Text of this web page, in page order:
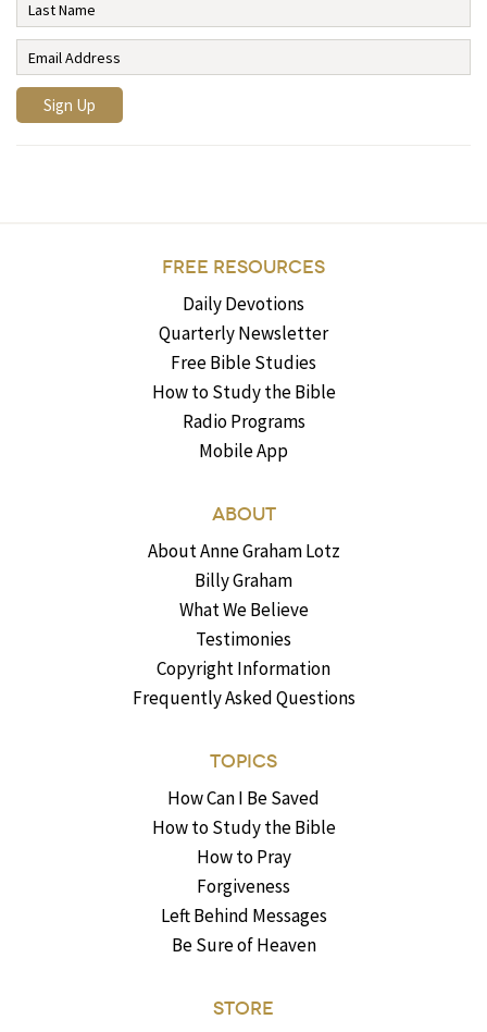
FREE RESOURCES
Daily Devotions
Quarterly Newsletter
Free Bible Studies
How to Study the Bible
Radio Programs
Mobile App
ABOUT
About Anne Graham Lotz
Billy Graham
What We Believe
Testimonies
Copyright Information
Frequently Asked Questions
TOPICS
How Can I Be Saved
How to Study the Bible
How to Pray
Forgiveness
Left Behind Messages
Be Sure of Heaven
STORE